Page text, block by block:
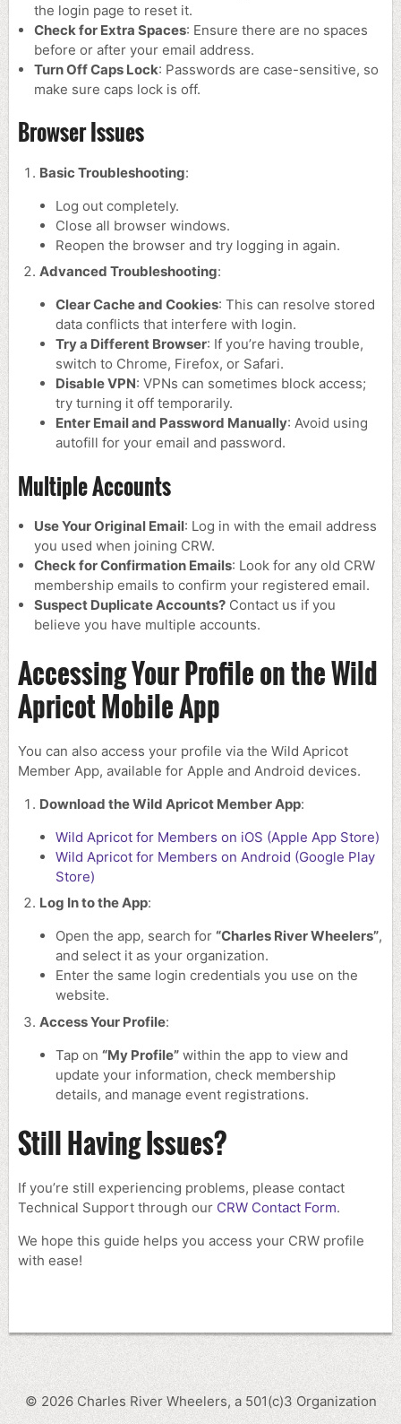
the login page to reset it.
Check for Extra Spaces: Ensure there are no spaces
before or after your email address.
Turn Off Caps Lock: Passwords are case-sensitive, so
make sure caps lock is off.
Browser Issues
Basic Troubleshooting:
Log out completely.
Close all browser windows.
Reopen the browser and try logging in again.
Advanced Troubleshooting:
Clear Cache and Cookies: This can resolve stored
data conflicts that interfere with login.
Try a Different Browser: If you’re having trouble,
switch to Chrome, Firefox, or Safari.
Disable VPN: VPNs can sometimes block access;
try turning it off temporarily.
Enter Email and Password Manually: Avoid using
autofill for your email and password.
Multiple Accounts
Use Your Original Email: Log in with the email address
you used when joining CRW.
Check for Confirmation Emails: Look for any old CRW
membership emails to confirm your registered email.
Suspect Duplicate Accounts? Contact us if you
believe you have multiple accounts.
Accessing Your Profile on the Wild
Apricot Mobile App
You can also access your profile via the Wild Apricot
Member App, available for Apple and Android devices.
Download the Wild Apricot Member App:
Wild Apricot for Members on iOS (Apple App Store)
Wild Apricot for Members on Android (Google Play
Store)
Log In to the App:
Open the app, search for “Charles River Wheelers”,
and select it as your organization.
Enter the same login credentials you use on the
website.
Access Your Profile:
Tap on “My Profile” within the app to view and
update your information, check membership
details, and manage event registrations.
Still Having Issues?
If you’re still experiencing problems, please contact
Technical Support through our CRW Contact Form.
We hope this guide helps you access your CRW profile
with ease!
© 2026Charles River Wheelers, a 501(c)3 Organization